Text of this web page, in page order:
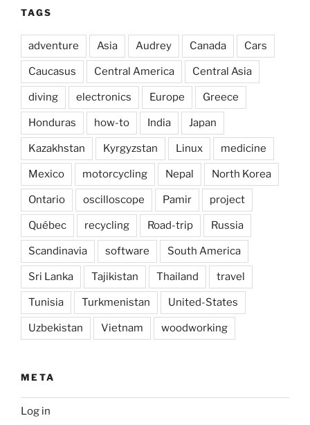
TAGS
adventure Asia Audrey Canada Cars
Caucasus Central America Central Asia
diving electronics Europe Greece
Honduras how-to India Japan
Kazakhstan Kyrgyzstan Linux medicine
Mexico motorcycling Nepal North Korea
Ontario oscilloscope Pamir project
Québec recycling Road-trip Russia
Scandinavia software South America
Sri Lanka Tajikistan Thailand travel
Tunisia Turkmenistan United-States
Uzbekistan Vietnam woodworking
META
Log in